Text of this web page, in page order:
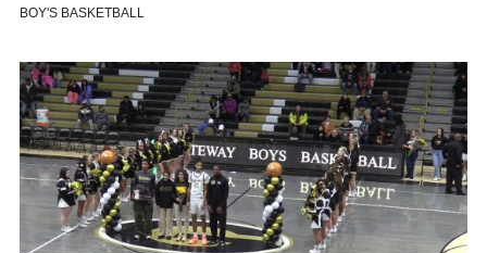
BOY'S BASKETBALL